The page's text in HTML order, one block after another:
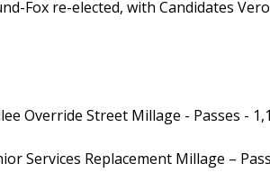
Fox re-elected, with Candidates
Override Street Millage - Passes -
Services Replacement Millage –